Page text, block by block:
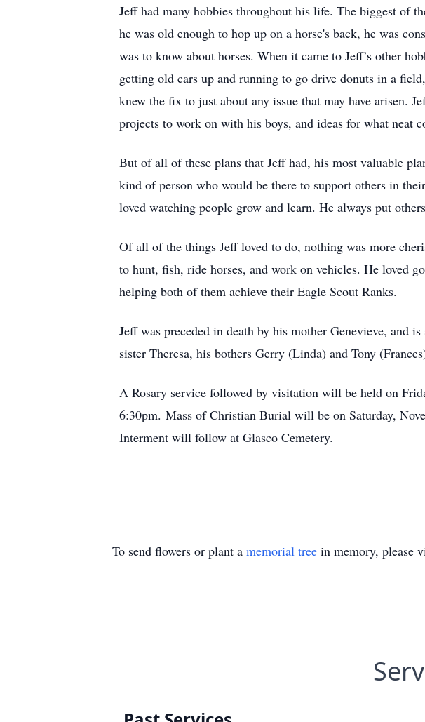
Jeff had many hobbies throughout his life. The biggest of
he was old enough to hop up on a horse's back, he was
was to know about horses. When it came to Jeff’s other
getting old cars up and running to go drive donuts in a
knew the fix to just about any issue that may have arisen.
projects to work on with his boys, and ideas for what neat
But of all of these plans that Jeff had, his most valuable
kind of person who would be there to support others in
loved watching people grow and learn. He always put
Of all of the things Jeff loved to do, nothing was more
to hunt, fish, ride horses, and work on vehicles. He loved
helping both of them achieve their Eagle Scout Ranks.
Jeff was preceded in death by his mother Genevieve, and
sister Theresa, his bothers Gerry (Linda) and Tony
A Rosary service followed by visitation will be held on
6:30pm. Mass of Christian Burial will be on Saturday,
Interment will follow at Glasco Cemetery.
To send flowers or plant a memorial tree in memory, please